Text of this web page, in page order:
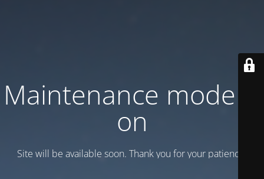
Maintenance mode is
on
Site will be available soon. Thank you for your patience!